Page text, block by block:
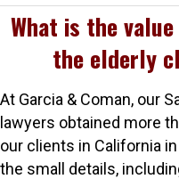
What is the
the elderly
At Garcia & Coman, our
lawyers obtained more
our clients in California
the small details,